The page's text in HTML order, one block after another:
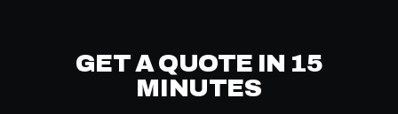
GET A QUOTE IN 15
MINUTES